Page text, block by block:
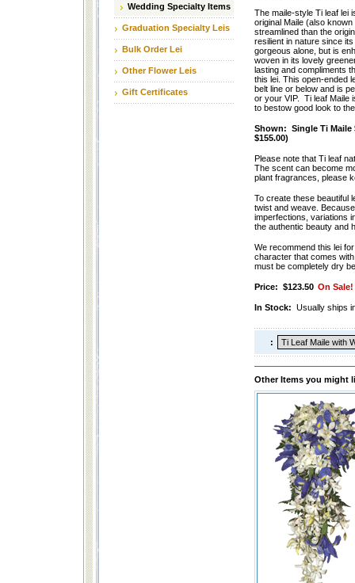
Wedding Specialty Items
Graduation Specialty Leis
Bulk Order Lei
Other Flower Leis
Gift Certificates
The maile-style Ti leaf lei
original Maile (also
streamlined than the
resilient in nature since
gorgeous alone, but is
woven in its lovely
lasting and compliments
this lei. This open-ended
belt line or below and is
or your VIP. Ti leaf Maile
to bestow good look to
Shown: Single Ti Maile
$155.00)
Please note that Ti leaf
The scent can become
plant fragrances, please
To create these beautiful
twist and weave.
imperfections, variations
the authentic beauty and
We recommend this lei
character that comes
must be completely dry
Price: $123.50 On Sale!
In Stock: Usually ships
:
Other Items you might